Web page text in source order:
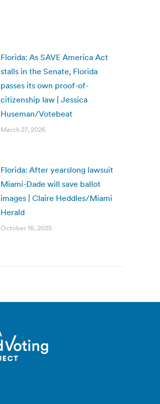
Florida: As SAVE America Act
stalls in the Senate, Florida
passes its own proof-of-
citizenship law | Jessica
Huseman/Votebeat
March 27, 2026
Florida: After yearslong lawsuit
Miami-Dade will save ballot
images | Claire Heddles/Miami
Herald
October 16, 2025